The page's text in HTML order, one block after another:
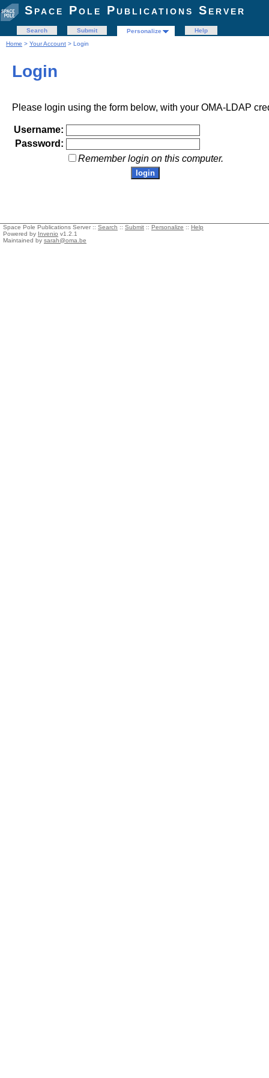
Space Pole Publications Server
Search Submit Personalize
Help
Home > Your Account > Login
Login
Please login using the form below, with your OMA-LDAP
Username:
Password:
Remember login on this computer.
Space Pole Publications Server :: Search :: Submit :: Personalize :: Help
Powered by Invenio v1.2.1
Maintained by sarah@oma.be